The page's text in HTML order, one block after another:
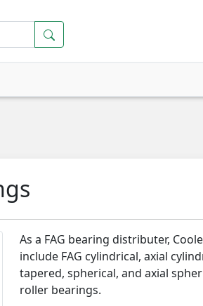
As a FAG bearing distributer,
include FAG cylindrical, axial
tapered, spherical, and axial
roller bearings.